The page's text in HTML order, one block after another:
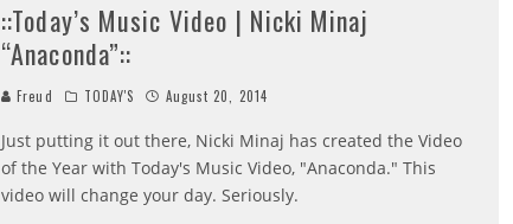
::Today’s Music Video | Nicki Minaj
“Anaconda”::
Freud TODAY'S August 20, 2014
Just putting it out there, Nicki Minaj has created the Video
of the Year with Today's Music Video, "Anaconda." This
video will change your day. Seriously.